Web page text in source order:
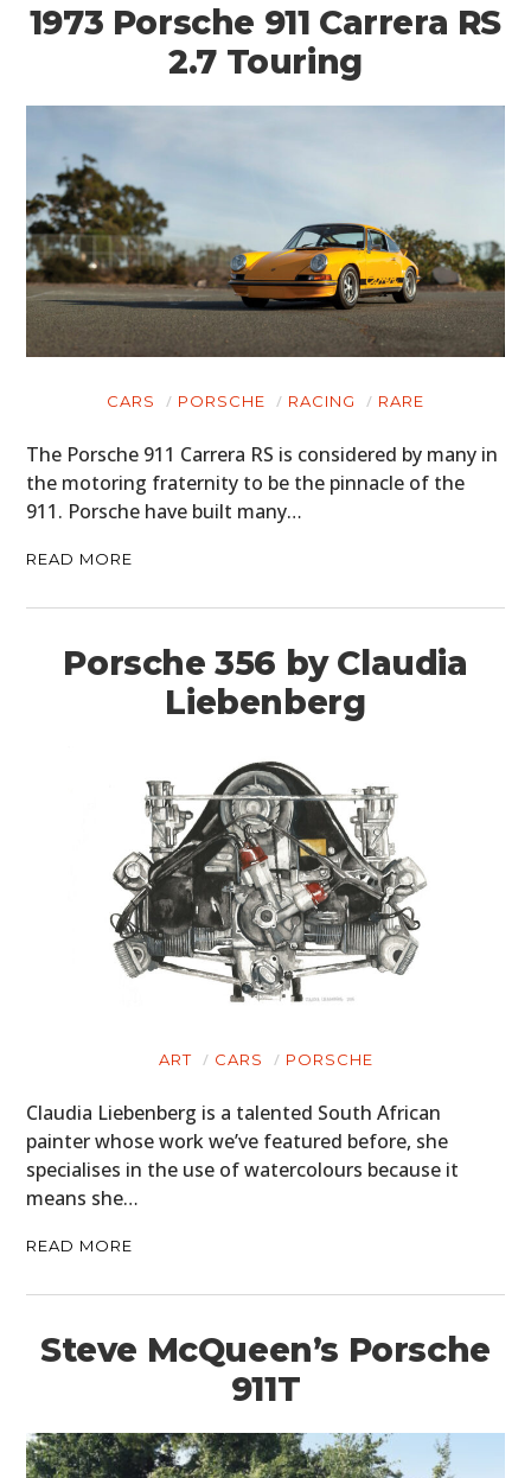
1973 Porsche 911 Carrera RS
2.7 Touring
CARS PORSCHE RACING RARE
The Porsche 911 Carrera RS is considered by many in
the motoring fraternity to be the pinnacle of the
911. Porsche have built many…
READ MORE
Porsche 356 by Claudia
Liebenberg
ART CARS PORSCHE
Claudia Liebenberg is a talented South African
painter whose work we’ve featured before, she
specialises in the use of watercolours because it
means she…
READ MORE
Steve McQueen’s Porsche
911T